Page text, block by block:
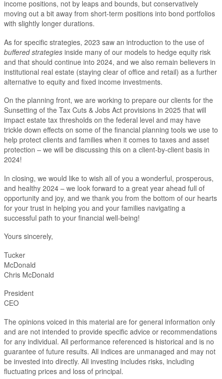
income positions, not by leaps and bounds, but conservatively
moving out a bit away from short-term positions into bond portfolios
with slightly longer durations.
As for specific strategies, 2023 saw an introduction to the use of
buffered strategies inside many of our models to hedge equity risk
and that should continue into 2024, and we also remain believers in
institutional real estate (staying clear of office and retail) as a further
alternative to equity and fixed income investments.
On the planning front, we are working to prepare our clients for the
Sunsetting of the Tax Cuts & Jobs Act provisions in 2025 that will
impact estate tax thresholds on the federal level and may have
trickle down effects on some of the financial planning tools we use to
help protect clients and families when it comes to taxes and asset
protection – we will be discussing this on a client-by-client basis in
2024!
In closing, we would like to wish all of you a wonderful, prosperous,
and healthy 2024 – we look forward to a great year ahead full of
opportunity and joy, and we thank you from the bottom of our hearts
for your trust in helping you and your families navigating a
successful path to your financial well-being!
Yours sincerely,
Tucker
McDonald
Chris McDonald
CEO
The opinions voiced in this material are for general information only
and are not intended to provide specific advice or recommendations
for any individual. All performance referenced is historical and is no
guarantee of future results. All indices are unmanaged and may not
be invested into directly. All investing includes risks, including
fluctuating prices and loss of principal.​